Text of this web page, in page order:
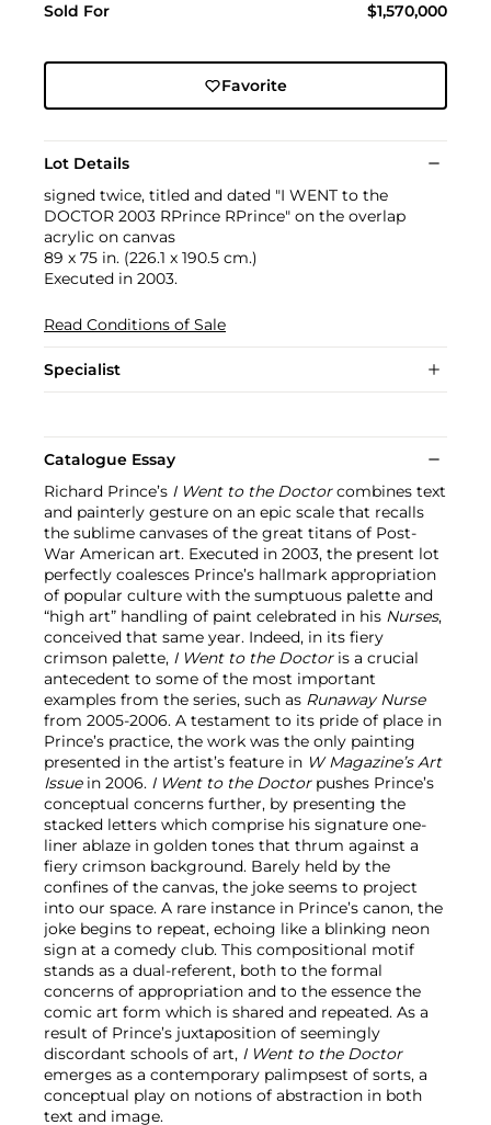
Sold For $1,570,000
Favorite
Lot Details
signed twice, titled and dated "I WENT to the
DOCTOR 2003 RPrince RPrince" on the overlap
acrylic on canvas
89 x 75 in. (226.1 x 190.5 cm.)
Executed in 2003.
Read Conditions of Sale
Specialist
Catalogue Essay
Richard Prince’s I Went to the Doctorcombines text
and painterly gesture on an epic scale that recalls
the sublime canvases of the great titans of Post-
War American art. Executed in 2003, the present lot
perfectly coalesces Prince’s hallmark appropriation
of popular culture with the sumptuous palette and
“high art” handling of paint celebrated in his Nurses,
conceived that same year. Indeed, in its fiery
crimson palette, I Went to the Doctoris a crucial
antecedent to some of the most important
examples from the series, such as Runaway Nurse
from 2005-2006. A testament to its pride of place in
Prince’s practice, the work was the only painting
presented in the artist’s feature in W Magazine’s Art
Issuein 2006. I Went to the Doctorpushes Prince’s
conceptual concerns further, by presenting the
stacked letters which comprise his signature one-
liner ablaze in golden tones that thrum against a
fiery crimson background. Barely held by the
confines of the canvas, the joke seems to project
into our space. A rare instance in Prince’s canon, the
joke begins to repeat, echoing like a blinking neon
sign at a comedy club. This compositional motif
stands as a dual-referent, both to the formal
concerns of appropriation and to the essence the
comic art form which is shared and repeated. As a
result of Prince’s juxtaposition of seemingly
discordant schools of art, I Went to the Doctor
emerges as a contemporary palimpsest of sorts, a
conceptual play on notions of abstraction in both
text and image.